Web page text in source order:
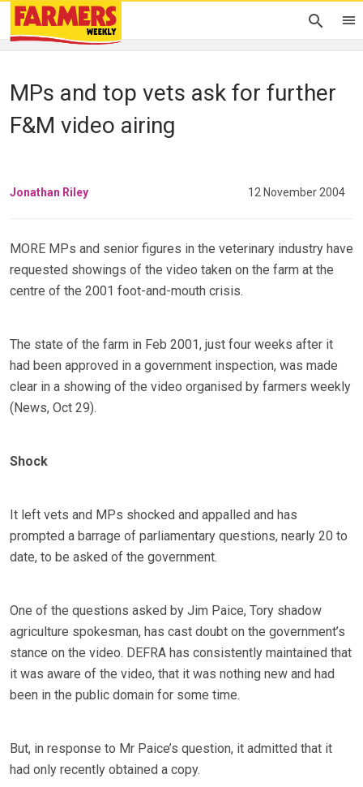
MPs and top vets ask for further
F&M video airing
Jonathan Riley 12 November 2004
MORE MPs and senior figures in the veterinary industry have
requested showings of the video taken on the farm at the
centre of the 2001 foot-and-mouth crisis.
The state of the farm in Feb 2001, just four weeks after it
had been approved in a government inspection, was made
clear in a showing of the video organised by farmers weekly
(News, Oct 29).
Shock
It left vets and MPs shocked and appalled and has
prompted a barrage of parliamentary questions, nearly 20 to
date, to be asked of the government.
One of the questions asked by Jim Paice, Tory shadow
agriculture spokesman, has cast doubt on the government’s
stance on the video. DEFRA has consistently maintained that
it was aware of the video, that it was nothing new and had
been in the public domain for some time.
But, in response to Mr Paice’s question, it admitted that it
had only recently obtained a copy.